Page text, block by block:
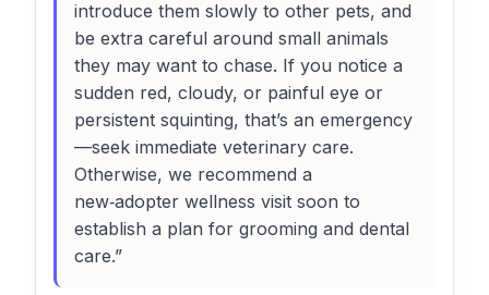
introduce them slowly to other pets, and
be extra careful around small animals
they may want to chase. If you notice a
sudden red, cloudy, or painful eye or
persistent squinting, that’s an emergency
—seek immediate veterinary care.
Otherwise, we recommend a
new‑adopter wellness visit soon to
establish a plan for grooming and dental
care.”